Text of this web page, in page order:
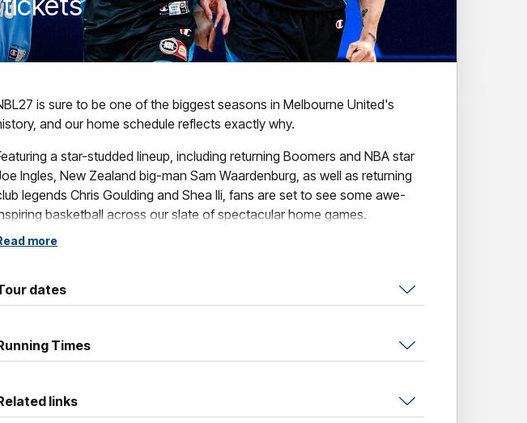
is sure to be one of the biggest seasons in Melbourne United's
and our home schedule reflects exactly why.
a star-studded lineup, including returning Boomers and NBA star
Ingles, New Zealand big-man Sam Waardenburg, as well as returning
legends Chris Goulding and Shea Ili, fans are set to see some awe-
basketball across our slate of spectacular home games.
blockbuster contests include our collection of amazing themed
Game and of course the Original Open Air Game.
more
dates
Times
links